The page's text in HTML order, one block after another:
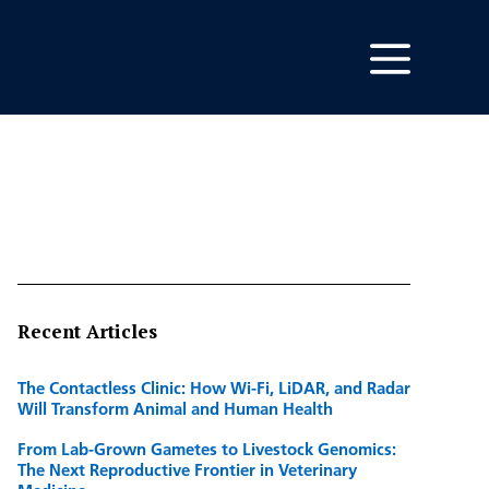
Recent Articles
The Contactless Clinic: How Wi-Fi, LiDAR, and Radar
Will Transform Animal and Human Health
From Lab-Grown Gametes to Livestock Genomics:
The Next Reproductive Frontier in Veterinary